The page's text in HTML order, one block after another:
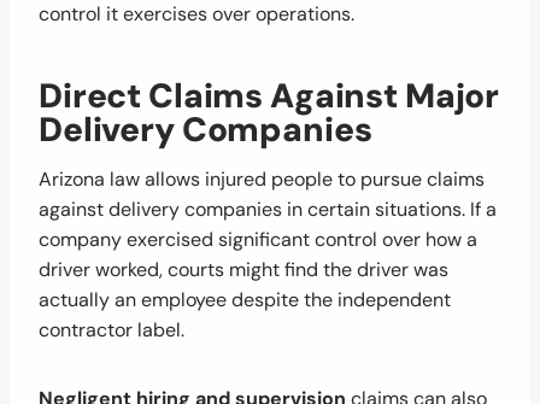
control it exercises over operations.
Direct Claims Against Major
Delivery Companies
Arizona law allows injured people to pursue claims
against delivery companies in certain situations. If a
company exercised significant control over how a
driver worked, courts might find the driver was
actually an employee despite the independent
contractor label.